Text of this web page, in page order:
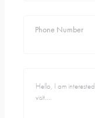
Phone Number